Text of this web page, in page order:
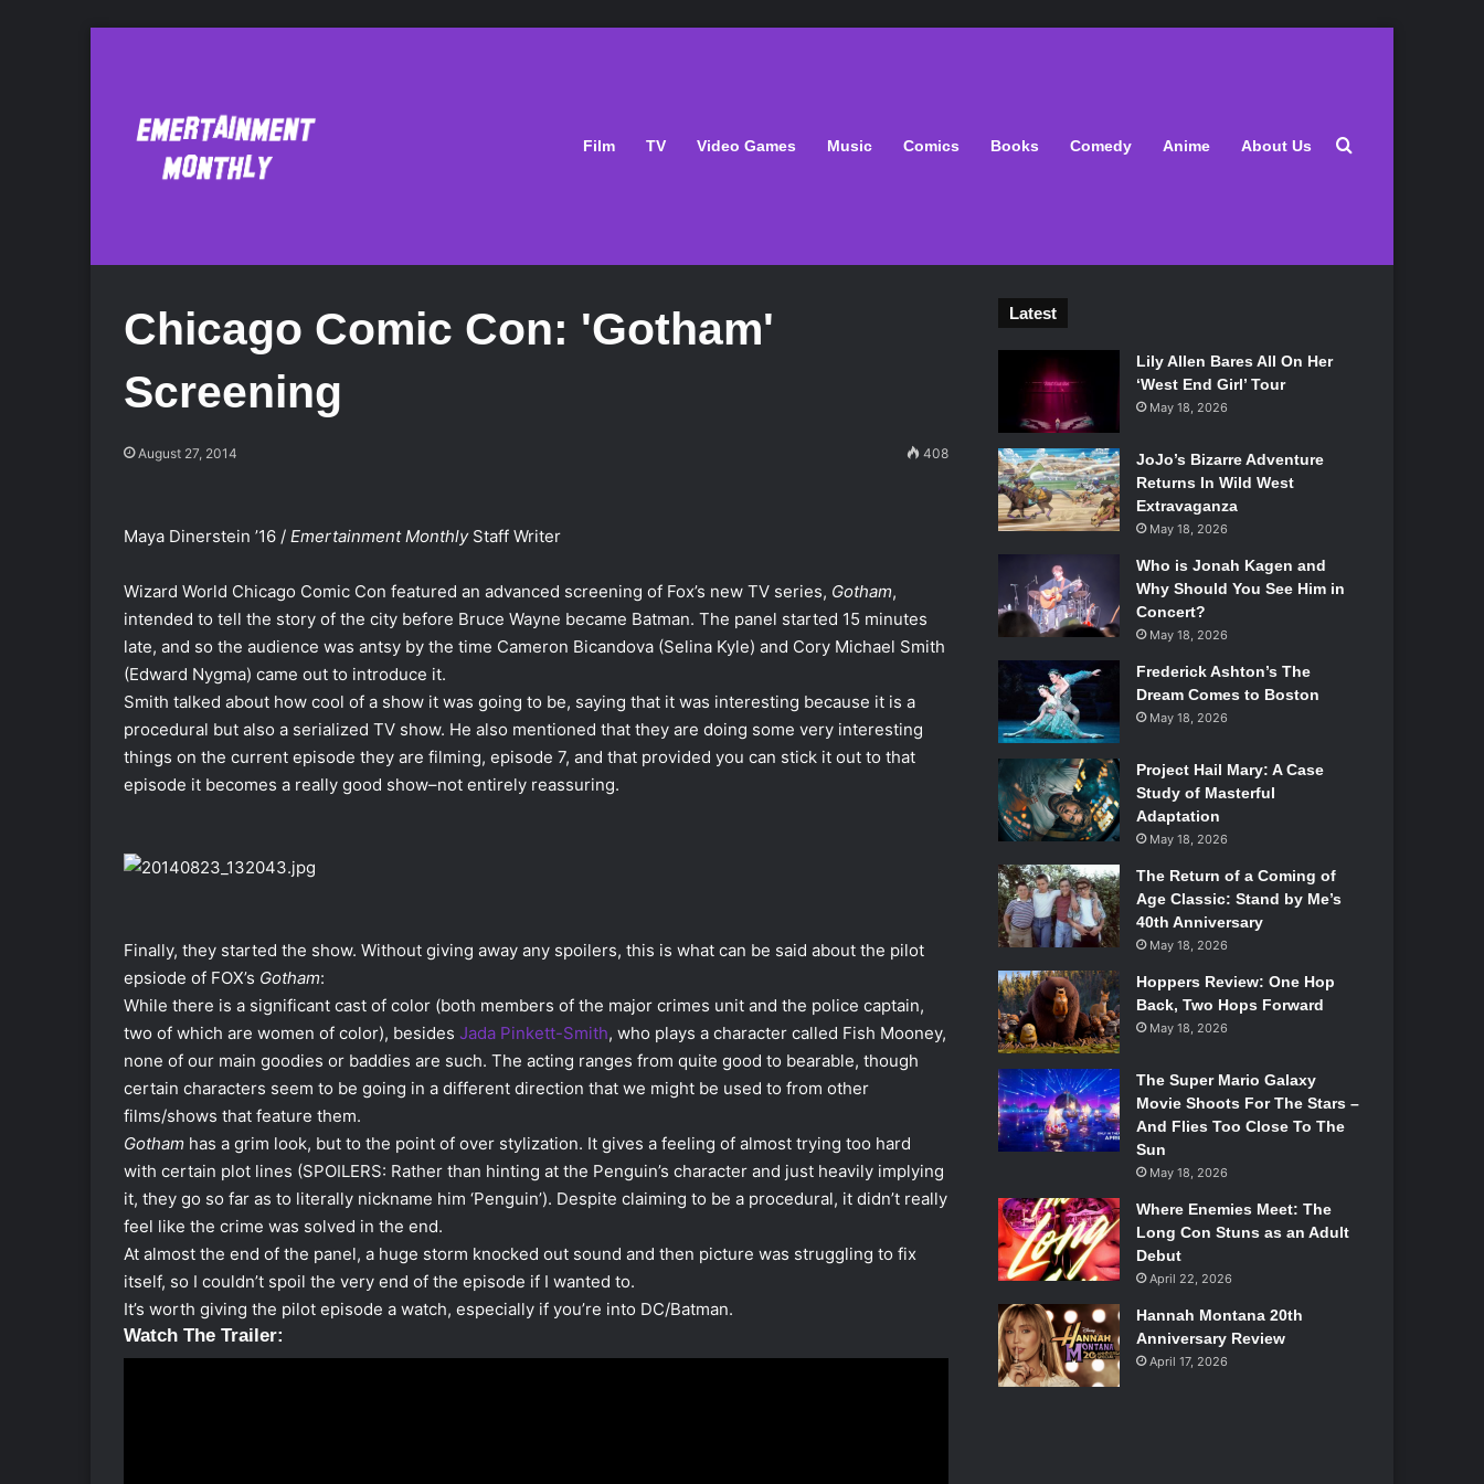
Film TV Video Games Music Comics Books Comedy Anime About Us Search for
Chicago Comic Con: 'Gotham'
Screening
August 27, 2014 408
Maya Dinerstein ’16 / Emertainment MonthlyStaff Writer
Wizard World Chicago Comic Con featured an advanced screening of Fox’s new TV series, Gotham,
intended to tell the story of the city before Bruce Wayne became Batman. The panel started 15 minutes
late, and so the audience was antsy by the time Cameron Bicandova (Selina Kyle) and Cory Michael Smith
(Edward Nygma) came out to introduce it.
Smith talked about how cool of a show it was going to be, saying that it was interesting because it is a
procedural but also a serialized TV show. He also mentioned that they are doing some very interesting
things on the current episode they are filming, episode 7, and that provided you can stick it out to that
episode it becomes a really good show–not entirely reassuring.
Finally, they started the show. Without giving away any spoilers, this is what can be said about the pilot
epsiode of FOX’s Gotham:
While there is a significant cast of color (both members of the major crimes unit and the police captain,
two of which are women of color), besides Jada Pinkett-Smith, who plays a character called Fish Mooney,
none of our main goodies or baddies are such. The acting ranges from quite good to bearable, though
certain characters seem to be going in a different direction that we might be used to from other
films/shows that feature them.
Gotham has a grim look, but to the point of over stylization. It gives a feeling of almost trying too hard
with certain plot lines (SPOILERS: Rather than hinting at the Penguin’s character and just heavily implying
it, they go so far as to literally nickname him ‘Penguin’). Despite claiming to be a procedural, it didn’t really
feel like the crime was solved in the end.
At almost the end of the panel, a huge storm knocked out sound and then picture was struggling to fix
itself, so I couldn’t spoil the very end of the episode if I wanted to.
It’s worth giving the pilot episode a watch, especially if you’re into DC/Batman.
Watch The Trailer:
Latest
Lily Allen Bares All On Her
‘West End Girl’ Tour
May 18, 2026
JoJo’s Bizarre Adventure
Returns In Wild West
Extravaganza
May 18, 2026
Who is Jonah Kagen and
Why Should You See Him in
Concert?
May 18, 2026
Frederick Ashton’s The
Dream Comes to Boston
May 18, 2026
Project Hail Mary: A Case
Study of Masterful
Adaptation
May 18, 2026
The Return of a Coming of
Age Classic: Stand by Me’s
40th Anniversary
May 18, 2026
Hoppers Review: One Hop
Back, Two Hops Forward
May 18, 2026
The Super Mario Galaxy
Movie Shoots For The Stars –
And Flies Too Close To The
Sun
May 18, 2026
Where Enemies Meet: The
Long Con Stuns as an Adult
Debut
April 22, 2026
Hannah Montana 20th
Anniversary Review
April 17, 2026